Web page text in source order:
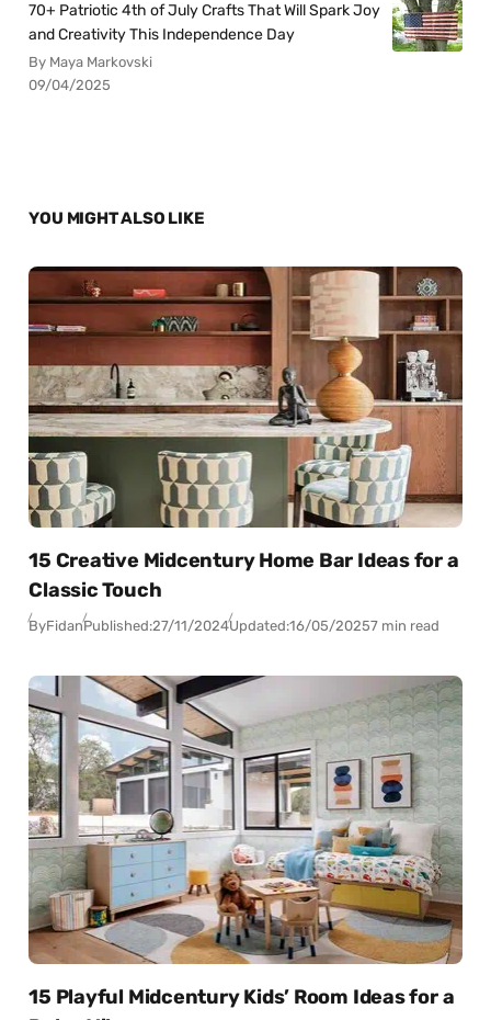
70+ Patriotic 4th of July Crafts That Will Spark Joy
and Creativity This Independence Day
By Maya Markovski
09/04/2025
YOU MIGHT ALSO LIKE
15 Creative Midcentury Home Bar Ideas for a
Classic Touch
ByFidanPublished:27/11/2024Updated:16/05/20257 min read
15 Playful Midcentury Kids’ Room Ideas for a